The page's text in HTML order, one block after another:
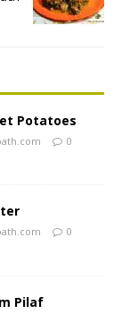
Potatoes
0
0
Pilaf